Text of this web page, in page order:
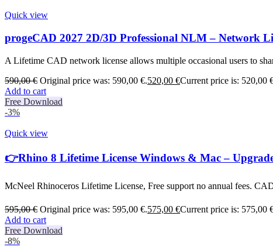
Quick view
progeCAD 2027 2D/3D Professional NLM – Network
A Lifetime CAD network license allows multiple occasional users to
590,00€ Original price was: 590,00 €.520,00 €Current price is: 520,00
Add to cart
Free Download
-3%
Quick view
👉Rhino 8 Lifetime License Windows & Mac –
McNeel Rhinoceros Lifetime License, Free support no annual fees.
595,00€ Original price was: 595,00 €.575,00 €Current price is: 575,00
Add to cart
Free Download
-8%